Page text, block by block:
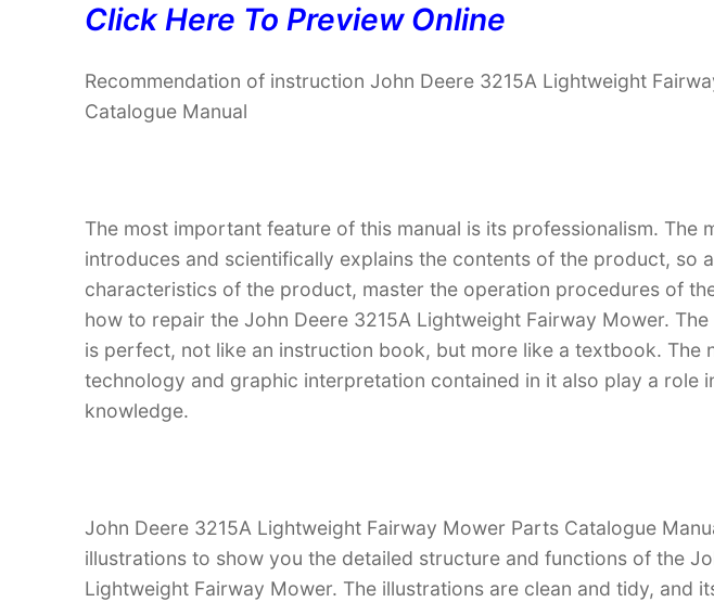
Click Here To Preview Online
Recommendation of instruction John Deere 3215A Lightweight
Catalogue Manual
The most important feature of this manual is its professionalism. The
introduces and scientifically explains the contents of the product, so
characteristics of the product, master the operation procedures of
how to repair the John Deere 3215A Lightweight Fairway Mower.
is perfect, not like an instruction book, but more like a textbook. The
technology and graphic interpretation contained in it also play a role
knowledge.
John Deere 3215A Lightweight Fairway Mower Parts Catalogue
illustrations to show you the detailed structure and functions of the
Lightweight Fairway Mower. The illustrations are clean and tidy, and